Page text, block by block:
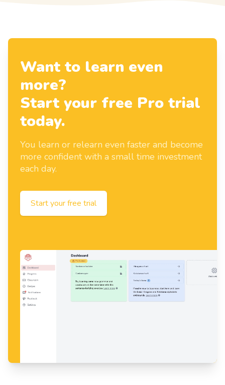
Want to learn even
more?
Start your free Pro trial
today.
You learn or relearn even faster and become
more confident with a small time investment
each day.
Start your free trial